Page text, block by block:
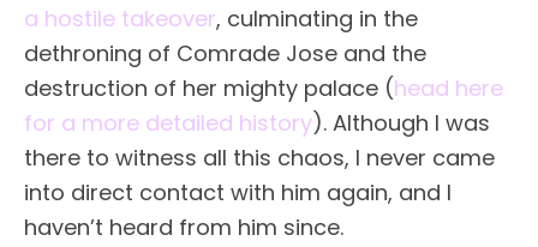
a hostile takeover, culminating in the
dethroning of Comrade Jose and the
destruction of her mighty palace (head here
for a more detailed history). Although I was
there to witness all this chaos, I never came
into direct contact with him again, and I
haven’t heard from him since.